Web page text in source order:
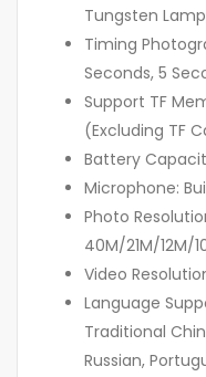
Tungsten
Timing
Seconds, 5
Support TF
(Excluding TF
Battery
Microphone:
Photo
40M/21M/12M/
Video
Language
Traditional
Russian,